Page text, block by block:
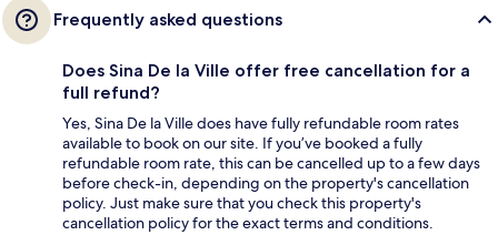
Frequently asked questions
Does Sina De la Ville offer free cancellation for a
full refund?
Yes, Sina De la Ville does have fully refundable room rates
available to book on our site. If you’ve booked a fully
refundable room rate, this can be cancelled up to a few days
before check-in, depending on the property's cancellation
policy. Just make sure that you check this property's
cancellation policy for the exact terms and conditions.